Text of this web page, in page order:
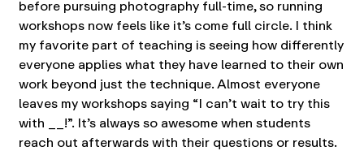
before pursuing photography full-time, so running
workshops now feels like it’s come full circle. I think
my favorite part of teaching is seeing how differently
everyone applies what they have learned to their own
work beyond just the technique. Almost everyone
leaves my workshops saying “I can’t wait to try this
with __!”. It’s always so awesome when students
reach out afterwards with their questions or results.